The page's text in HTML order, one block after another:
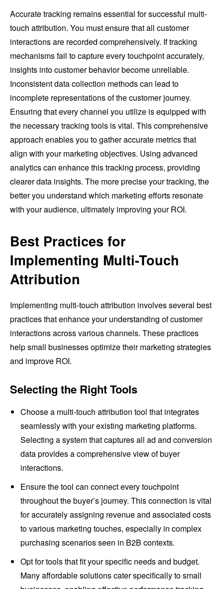
Accurate tracking remains essential for successful multi-
touch attribution. You must ensure that all customer
interactions are recorded comprehensively. If tracking
mechanisms fail to capture every touchpoint accurately,
insights into customer behavior become unreliable.
Inconsistent data collection methods can lead to
incomplete representations of the customer journey.
Ensuring that every channel you utilize is equipped with
the necessary tracking tools is vital. This comprehensive
approach enables you to gather accurate metrics that
align with your marketing objectives. Using advanced
analytics can enhance this tracking process, providing
clearer data insights. The more precise your tracking, the
better you understand which marketing efforts resonate
with your audience, ultimately improving your ROI.
Best Practices for
Implementing Multi-Touch
Attribution
Implementing multi-touch attribution involves several best
practices that enhance your understanding of customer
interactions across various channels. These practices
help small businesses optimize their marketing strategies
and improve ROI.
Selecting the Right Tools
Choose a multi-touch attribution tool that integrates
seamlessly with your existing marketing platforms.
Selecting a system that captures all ad and conversion
data provides a comprehensive view of buyer
interactions.
Ensure the tool can connect every touchpoint
throughout the buyer’s journey. This connection is vital
for accurately assigning revenue and associated costs
to various marketing touches, especially in complex
purchasing scenarios seen in B2B contexts.
Opt for tools that fit your specific needs and budget.
Many affordable solutions cater specifically to small